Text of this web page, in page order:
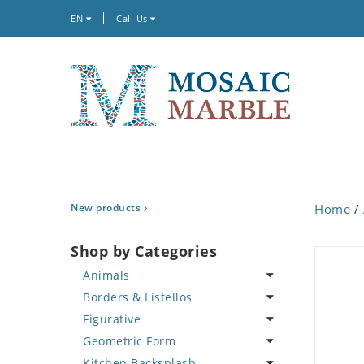
EN Call Us
New products
Shop by Categories
Animals
Bird
Butterfly
Cat
Borders & Listellos
Animal Design
Fleur de Lys
Figurative
Celebrity
Geometric Form
Home /